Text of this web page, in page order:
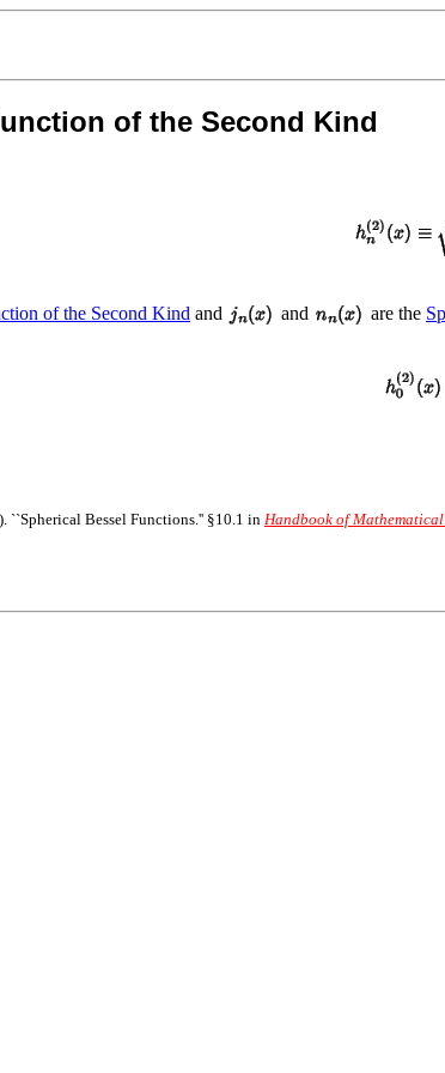
of the Second Kind
of the Second Kind and and are the
``Spherical Bessel Functions.'' §10.1 in Handbook of